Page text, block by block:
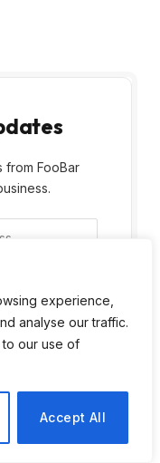
experience,
analyse our traffic.
our use of
Accept All
from FooBar
our terms and